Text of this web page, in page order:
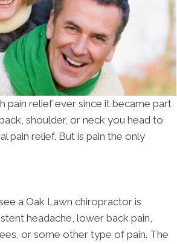
pain relief ever since it became part
shoulder, or neck you head to
pain relief. But is pain the only
a Oak Lawn chiropractor is
headache, lower back pain,
or some other type of pain. The